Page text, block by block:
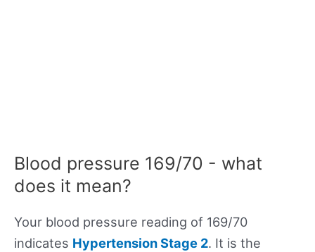
Blood pressure 169/70 - what
does it mean?
Your blood pressure reading of 169/70
indicates Hypertension Stage 2. It is the